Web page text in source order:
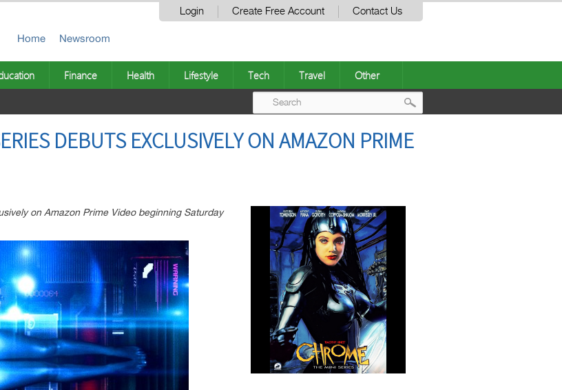
Login Create Free Account Contact Us
Home Newsroom
Finance Health Lifestyle Tech Travel Other
DEBUTS EXCLUSIVELY ON AMAZON PRIME
on Amazon Prime Video beginning Saturday